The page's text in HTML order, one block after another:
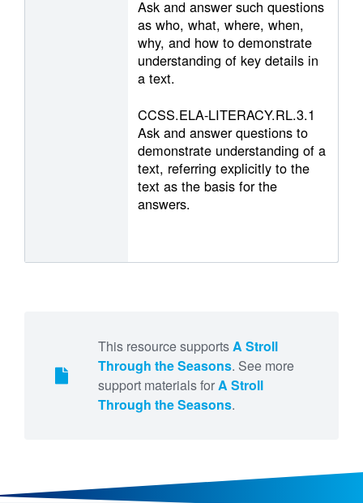
Ask and answer such questions
as who, what, where, when,
why, and how to demonstrate
understanding of key details in
a text.
CCSS.ELA-LITERACY.RL.3.1
Ask and answer questions to
demonstrate understanding of a
text, referring explicitly to the
text as the basis for the
answers.
This resource supportsA Stroll
Through the Seasons. See more
support materials forA Stroll
Through the Seasons.